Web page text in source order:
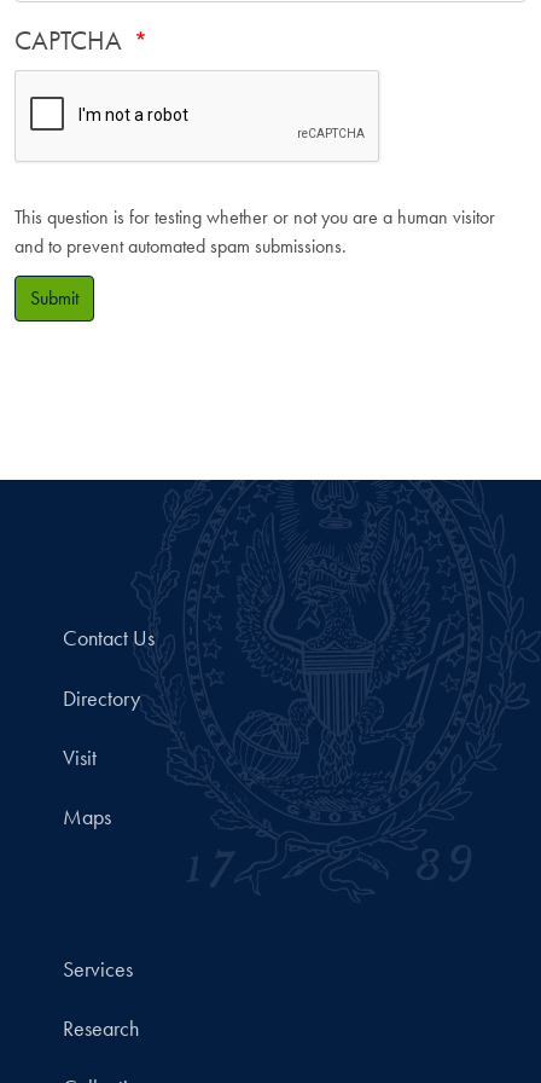
CAPTCHA
This question is for testing whether or not you are a human visitor
and to prevent automated spam submissions.
Submit
Contact Us
Directory
Visit
Maps
Services
Research